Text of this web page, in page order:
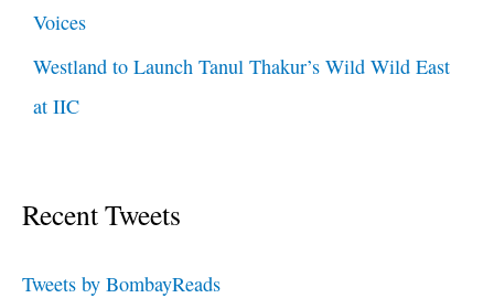
Voices
Westland to Launch Tanul Thakur’s Wild Wild East
at IIC
Recent Tweets
Tweets by BombayReads